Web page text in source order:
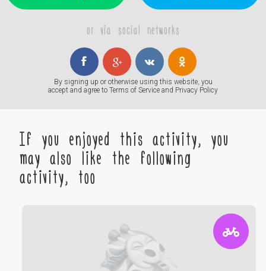
or via social networks
By signing up or otherwise using this website, you
accept and agree to Terms of Service and Privacy Policy
If you enjoyed this activity, you
may also like the following
activity, too